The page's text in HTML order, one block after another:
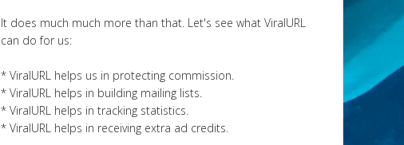
It does much much more than that. Let's see what ViralURL
can do for us:
* ViralURL helps us in protecting commission.
* ViralURL helps in building mailing lists.
* ViralURL helps in tracking statistics.
* ViralURL helps in receiving extra ad credits.